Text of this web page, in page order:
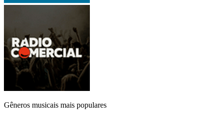
Gêneros musicais mais populares